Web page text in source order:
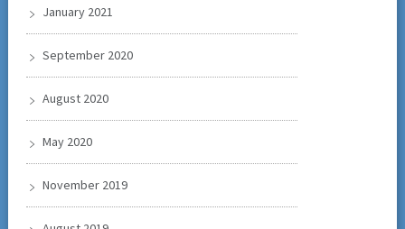
January 2021
September 2020
August 2020
May 2020
November 2019